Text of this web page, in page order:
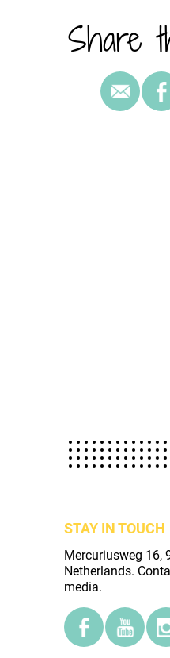
Share
STAY IN TOUCH
Mercuriusweg 16,
Netherlands.
media.